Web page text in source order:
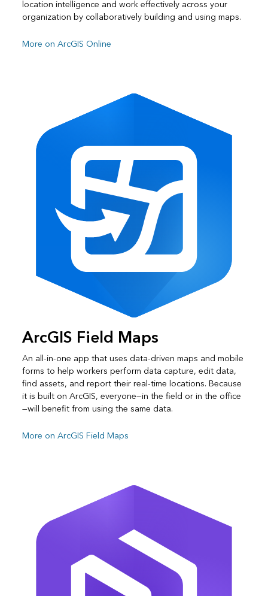
location intelligence and work effectively across your
organization by collaboratively building and using maps.
More on ArcGIS Online
ArcGIS Field Maps
An all-in-one app that uses data-driven maps and mobile
forms to help workers perform data capture, edit data,
find assets, and report their real-time locations. Because
it is built on ArcGIS, everyone—in the field or in the office
—will benefit from using the same data.
More on ArcGIS Field Maps